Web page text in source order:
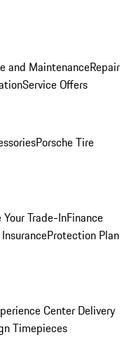
and MaintenanceRepair
Service Offers
Porsche Tire
Your Trade-InFinance
Protection Plan
Center Delivery
Timepieces